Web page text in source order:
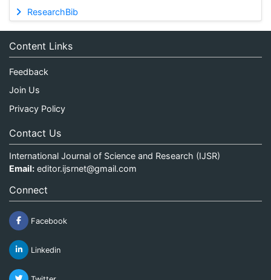
ResearchBib
Content Links
Feedback
Join Us
Privacy Policy
Contact Us
International Journal of Science and Research (IJSR)
Email: editor.ijsrnet@gmail.com
Connect
Facebook
Linkedin